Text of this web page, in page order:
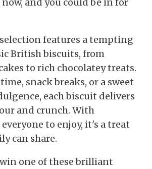
features a tempting
British biscuits, from
to rich chocolatey treats.
snack breaks, or a sweet
each biscuit delivers
and crunch. With
to enjoy, it's a treat
can share.
one of these brilliant